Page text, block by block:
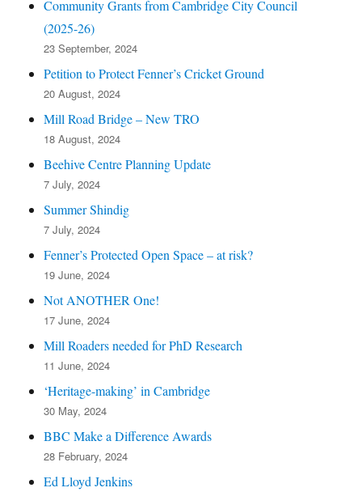
Community Grants from Cambridge City Council
(2025-26)
23 September, 2024
Petition to Protect Fenner’s Cricket Ground
20 August, 2024
Mill Road Bridge – New TRO
18 August, 2024
Beehive Centre Planning Update
7 July, 2024
Summer Shindig
7 July, 2024
Fenner’s Protected Open Space – at risk?
19 June, 2024
Not ANOTHER One!
17 June, 2024
Mill Roaders needed for PhD Research
11 June, 2024
‘Heritage-making’ in Cambridge
30 May, 2024
BBC Make a Difference Awards
28 February, 2024
Ed Lloyd Jenkins